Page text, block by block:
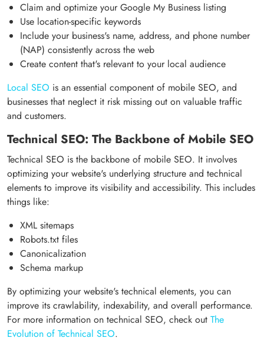
Claim and optimize your Google My Business listing
Use location-specific keywords
Include your business's name, address, and phone number
(NAP) consistently across the web
Create content that's relevant to your local audience
Local SEO is an essential component of mobile SEO, and
businesses that neglect it risk missing out on valuable traffic
and customers.
Technical SEO: The Backbone of Mobile SEO
Technical SEO is the backbone of mobile SEO. It involves
optimizing your website's underlying structure and technical
elements to improve its visibility and accessibility. This includes
things like:
XML sitemaps
Robots.txt files
Canonicalization
Schema markup
By optimizing your website's technical elements, you can
improve its crawlability, indexability, and overall performance.
For more information on technical SEO, check out The
Evolution of Technical SEO.